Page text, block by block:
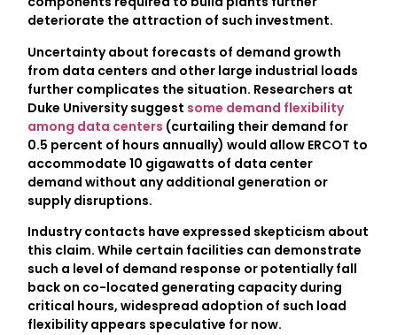
deteriorate the attraction of such investment.
Uncertainty about forecasts of demand growth
from data centers and other large industrial loads
further complicates the situation. Researchers at
Duke University suggest some demand flexibility
among data centers (curtailing their demand for
0.5 percent of hours annually) would allow ERCOT to
accommodate 10 gigawatts of data center
demand without any additional generation or
supply disruptions.
Industry contacts have expressed skepticism about
this claim. While certain facilities can demonstrate
such a level of demand response or potentially fall
back on co-located generating capacity during
critical hours, widespread adoption of such load
flexibility appears speculative for now.